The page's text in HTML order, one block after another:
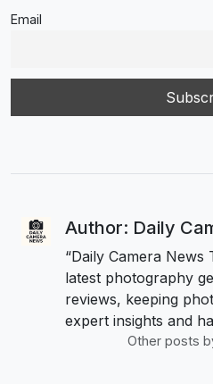
Email
Author: Daily
“Daily Camera News
latest photography
reviews, keeping
expert insights and
Other posts